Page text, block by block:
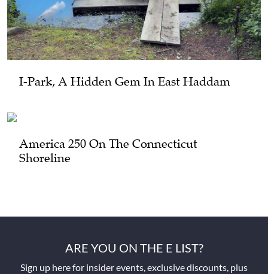
I-Park, A Hidden Gem In East Haddam
America 250 On The Connecticut
Shoreline
ARE YOU ON THE E LIST?
Sign up here for insider events, exclusive discounts, plus